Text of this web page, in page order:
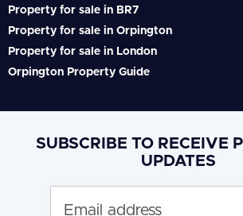
Property for sale in BR7
Property for sale in Orpington
Property for sale in London
Orpington Property Guide
SUBSCRIBE TO RECEIVE
UPDATES